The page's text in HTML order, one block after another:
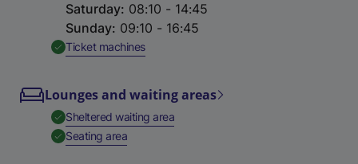
Saturday: 08:10 - 14:45
Sunday: 09:10 - 16:45
Ticket machines,
Lounges and waiting areas
Sheltered waiting area,
Seating area,